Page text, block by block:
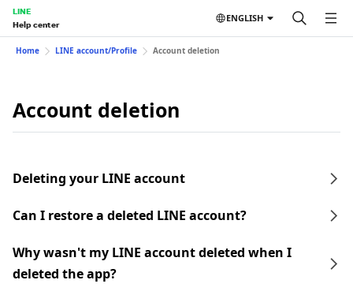
LINE
Help center
ENGLISH
Home LINE account/Profile Account deletion
Account deletion
Deleting your LINE account
Can I restore a deleted LINE account?
Why wasn't my LINE account deleted when I
deleted the app?